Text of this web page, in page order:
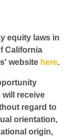
equity laws in
California
website here.
will receive
regard to
orientation,
origin,